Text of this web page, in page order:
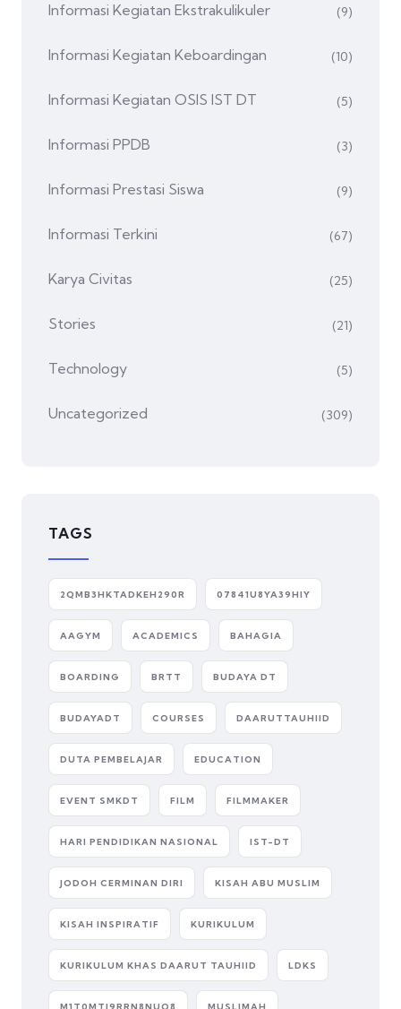
Informasi Kegiatan Ekstrakulikuler (9)
Informasi Kegiatan Keboardingan (10)
Informasi Kegiatan OSIS IST DT (5)
Informasi PPDB (3)
Informasi Prestasi Siswa (9)
Informasi Terkini (67)
Karya Civitas (25)
Stories (21)
Technology (5)
Uncategorized (309)
TAGS
2QMB3HKTADKEH290R 07841U8YA39HIY
AAGYM ACADEMICS BAHAGIA
BOARDING BRTT BUDAYA DT
BUDAYADT COURSES DAARUTTAUHIID
DUTA PEMBELAJAR EDUCATION
EVENT SMKDT FILM FILMMAKER
HARI PENDIDIKAN NASIONAL IST-DT
JODOH CERMINAN DIRI KISAH ABU MUSLIM
KISAH INSPIRATIF KURIKULUM
KURIKULUM KHAS DAARUT TAUHIID LDKS